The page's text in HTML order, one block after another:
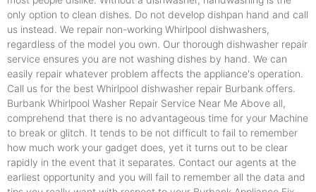
only option to clean dishes. Do not develop dishpan hand and call
us instead. We repair non-working Whirlpool dishwashers,
regardless of the model you own. Our thorough dishwasher repair
service ensures you are not washing dishes by hand. We can
easily repair whatever problem affects the appliance's operation.
Call us for the best Whirlpool dishwasher repair Burbank offers.
Burbank Whirlpool Washer Repair Service Near Me Above all,
comprehend that there is no advantageous time for your Machine
to break or glitch. It tends to be not difficult to fail to remember
how much work your gadget does, yet it turns out to be clear
rapidly in the event that it separates. Contact our agents at the
earliest opportunity and you will fail to remember all the data and